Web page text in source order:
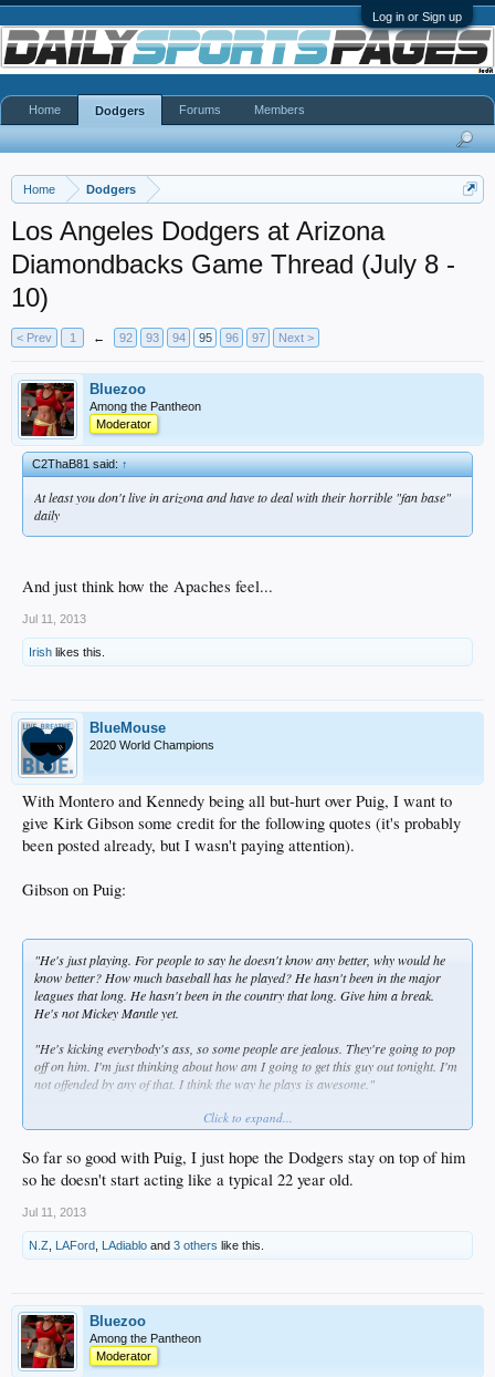
Log in or Sign up
Home Dodgers
Los Angeles Dodgers at Arizona
Diamondbacks Game Thread (July 8 -
10)
< Prev 1 ← 92 93 94 95 96 97 Next >
Bluezoo
Among the Pantheon
Moderator
C2ThaB81 said:↑
At least you don't live in arizona and have to deal with their horrible "fan base"
daily
And just think how the Apaches feel...
Jul 11, 2013
Irish likes this.
BlueMouse
2020 World Champions
With Montero and Kennedy being all but-hurt over Puig, I want to
give Kirk Gibson some credit for the following quotes (it's probably
been posted already, but I wasn't paying attention).
Gibson on Puig:
"He's just playing. For people to say he doesn't know any better, why would he
know better? How much baseball has he played? He hasn't been in the major
leagues that long. He hasn't been in the country that long. Give him a break.
He's not Mickey Mantle yet.
"He's kicking everybody's ass, so some people are jealous. They're going to pop
off on him. I'm just thinking about how am I going to get this guy out tonight. I'm
not offended by any of that. I think the way he plays is awesome."
"He's big. He's fast. That's one of his strengths," Gibson told FS Arizona. "If
to think about holding onto the ball ... I mean, that's what I would do. The next
guy is going to know that is going to happen. It's legal."
Click to expand...
So far so good with Puig, I just hope the Dodgers stay on top of him
so he doesn't start acting like a typical 22 year old.
Jul 11, 2013
N.Z LAFord LAdiablo and 3 others like this.
Bluezoo
Among the Pantheon
Moderator
Home Dodgers Forums Members